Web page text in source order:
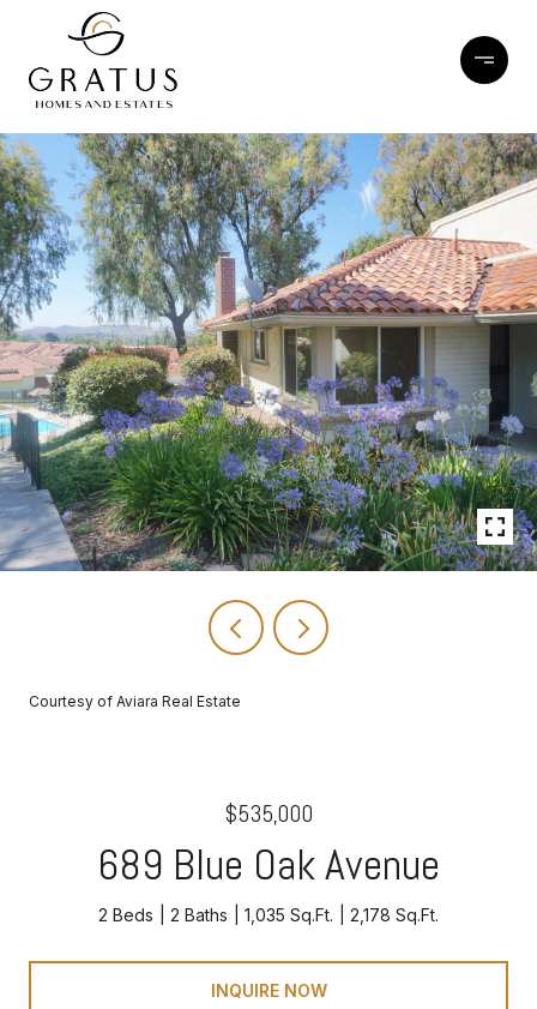
Courtesy of Aviara Real Estate
$535,000
689 Blue Oak Avenue
2 Beds 2 Baths 1,035 Sq.Ft. 2,178 Sq.Ft.
INQUIRE NOW